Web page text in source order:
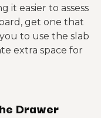
it easier to assess
get one that
to use the slab
extra space for
Drawer